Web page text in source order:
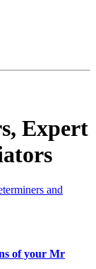
Expert
and
of your Mr